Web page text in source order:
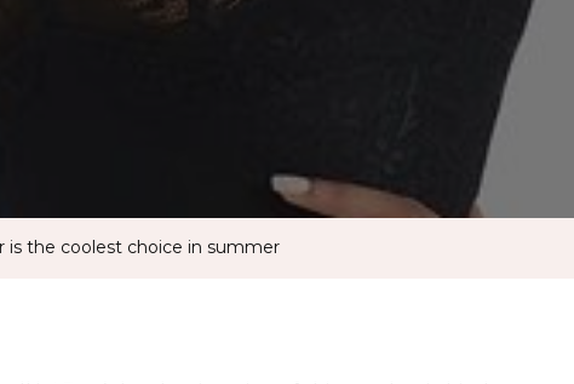
DuraFits
shapewear
the
coolest
in
is the coolest choice in summer